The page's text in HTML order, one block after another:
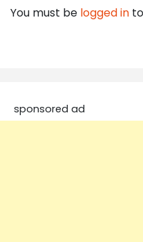
You must be logged in
sponsored ad